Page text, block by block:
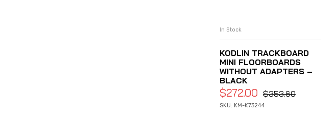
ADD TO CART
In Stock
KODLIN TRACKBOARD
MINI FLOORBOARDS
WITHOUT ADAPTERS –
BLACK
$353.60
$272.00
SKU: KM-K73244